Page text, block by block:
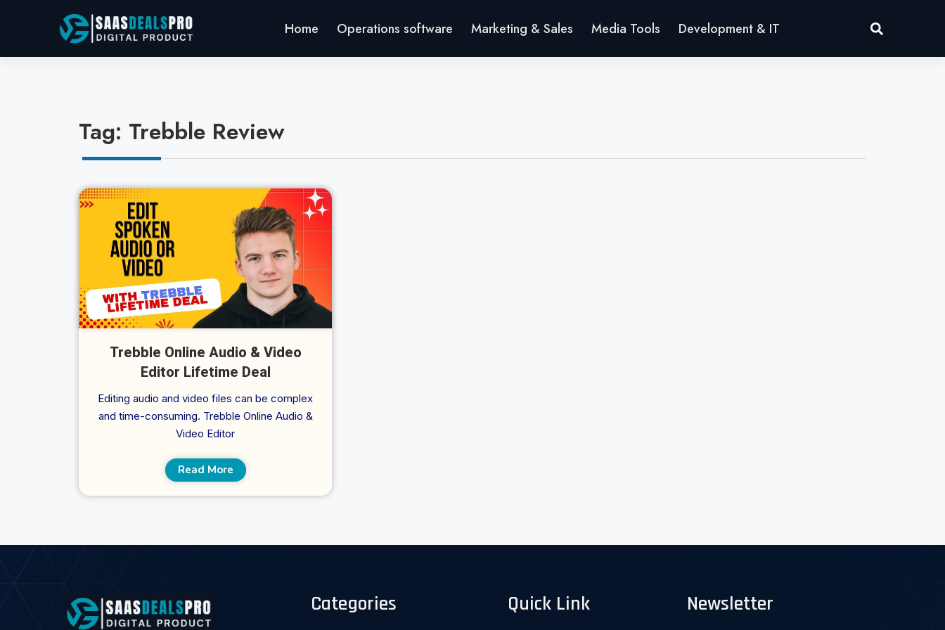
Home Operations software Marketing & Sales Media Tools Development & IT
Tag: Trebble Review
Trebble Online Audio & Video
Editor Lifetime Deal
Editing audio and video files can be complex
and time-consuming. Trebble Online Audio &
Video Editor
Read More
Categories Quick Link Newsletter